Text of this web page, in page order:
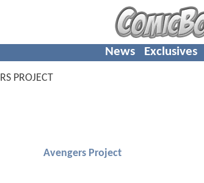
News Exclusives
PROJECT
Avengers Project